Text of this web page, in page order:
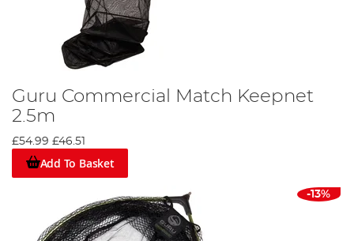
Guru Commercial Match Keepnet
2.5m
£54.99 £46.51
Add To Basket
-13%